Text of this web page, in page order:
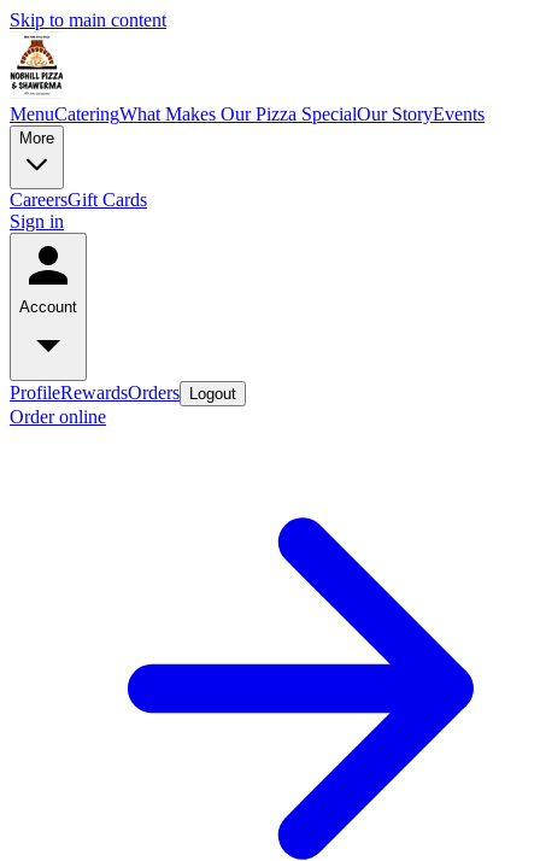
Skip to main content
MenuCateringWhat Makes Our Pizza SpecialOur StoryEvents
More
CareersGift Cards
Sign in
Account
ProfileRewardsOrders Logout
Order online